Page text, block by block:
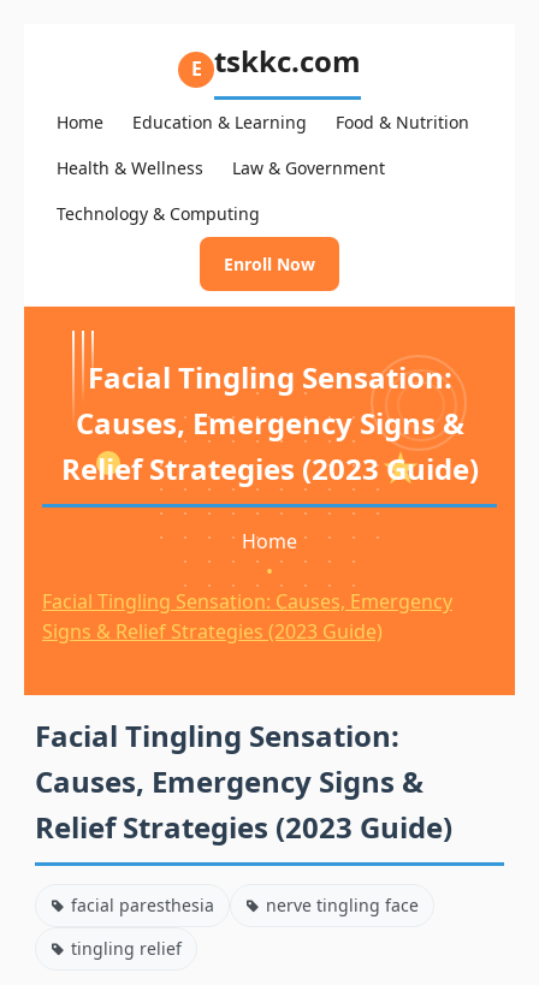
E tskkc.com
Home Education & Learning
Food & Nutrition
Health & Wellness
Law & Government
Technology & Computing
Enroll Now
Facial Tingling Sensation:
Causes, Emergency Signs &
Relief Strategies (2023 Guide)
Home
•
Facial Tingling Sensation: Causes, Emergency
Signs & Relief Strategies (2023 Guide)
Facial Tingling Sensation:
Causes, Emergency Signs &
Relief Strategies (2023 Guide)
facial paresthesia
nerve tingling face
tingling relief